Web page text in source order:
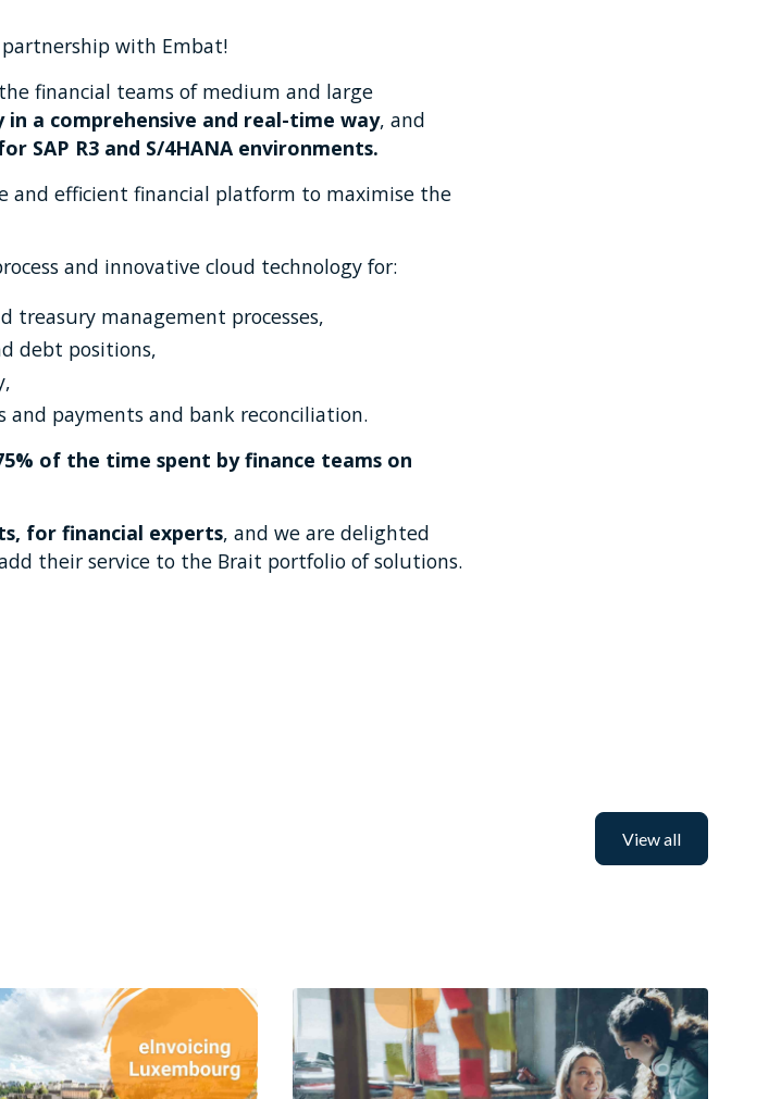
with Embat!
financial teams of medium and large
a comprehensive and real-time way, and
SAP R3 and S/4HANA environments.
and efficient financial platform to maximise the
and innovative cloud technology for:
treasury management processes,
debt positions,
payments and bank reconciliation.
of the time spent by finance teams on
for financial experts, and we are delighted
their service to the Brait portfolio of solutions.
View all